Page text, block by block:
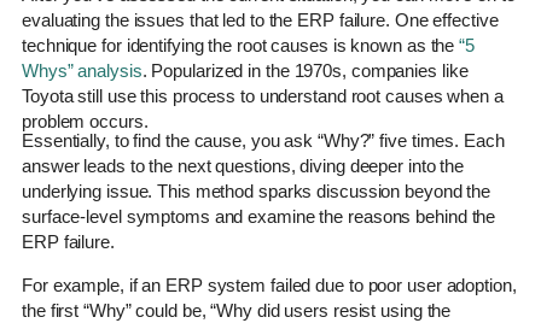
evaluating the issues that led to the ERP failure. One effective
technique for identifying the root causes is known as the“5
Whys” analysis. Popularized in the 1970s, companies like
Toyota still use this process to understand root causes when a
problem occurs.
Essentially, to find the cause, you ask “Why?” five times. Each
answer leads to the next questions, diving deeper into the
underlying issue. This method sparks discussion beyond the
surface-level symptoms and examine the reasons behind the
ERP failure.
For example, if an ERP system failed due to poor user adoption,
the first “Why” could be, “Why did users resist using the